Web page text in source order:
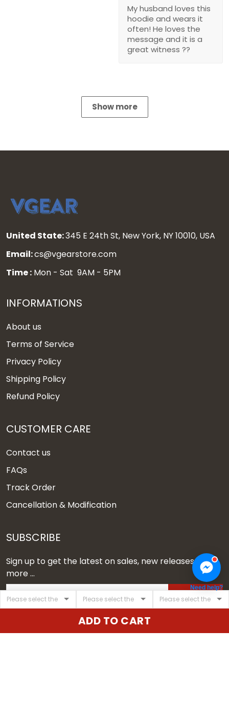
ADD TO CART
My husband loves this
hoodie and wears it
often! He loves the
message and it is a
great witness ??
Show more
United State:345 E 24th St, New York, NY 10010, USA
Email:cs@vgearstore.com
Time : Mon - Sat 9AM - 5PM
INFORMATIONS
About us
Terms of Service
Privacy Policy
Shipping Policy
Refund Policy
CUSTOMER CARE
Contact us
FAQs
Track Order
Cancellation & Modification
SUBSCRIBE
Sign up to get the latest on sales, new releases and
more ...
SIGN UP
© 2026 Vgear.
Need help?